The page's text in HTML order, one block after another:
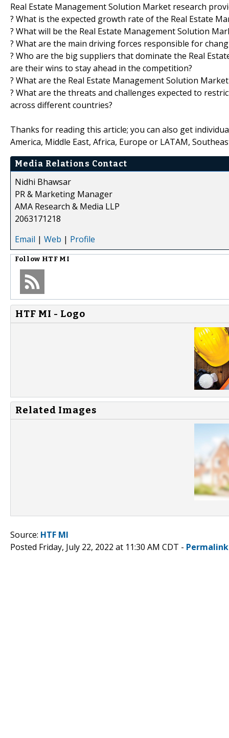
Real Estate Management Solution Market research
? What is the expected growth rate of the Real Estate
? What will be the Real Estate Management Solution
? What are the main driving forces responsible for
? Who are the big suppliers that dominate the Real
are their wins to stay ahead in the competition?
? What are the Real Estate Management Solution
? What are the threats and challenges expected to
across different countries?
Thanks for reading this article; you can also get
America, Middle East, Africa, Europe or LATAM,
Media Relations Contact
Nidhi Bhawsar
PR & Marketing Manager
AMA Research & Media LLP
2063171218
Email | Web | Profile
Follow HTF MI
HTF MI - Logo
Related Images
Source: HTF MI
Posted Friday, July 22, 2022 at 11:30 AM CDT - Permalink